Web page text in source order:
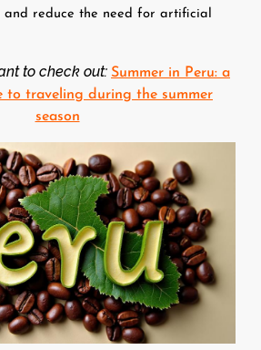
and reduce the need for artificial
to check out: Summer in Peru: a
to traveling during the summer
season